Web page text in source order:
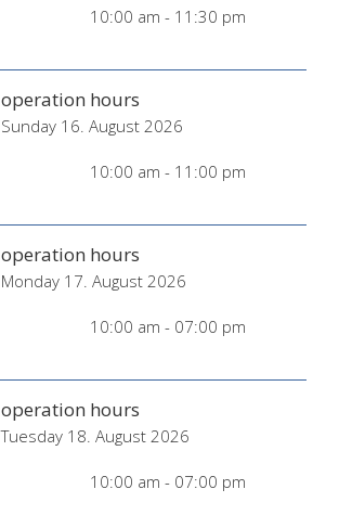
10:00 am - 11:30 pm
operation hours
Sunday 16. August 2026
10:00 am - 11:00 pm
operation hours
Monday 17. August 2026
10:00 am - 07:00 pm
operation hours
Tuesday 18. August 2026
10:00 am - 07:00 pm